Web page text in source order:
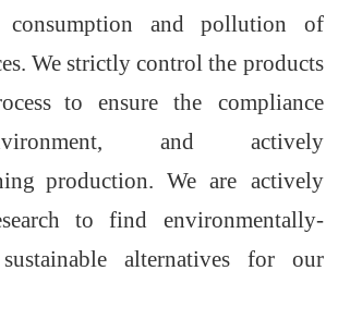
consumption and pollution of
We strictly control the products
to ensurethe compliance
, and actively
production. We are actively
to find environmentally-
alternatives forour